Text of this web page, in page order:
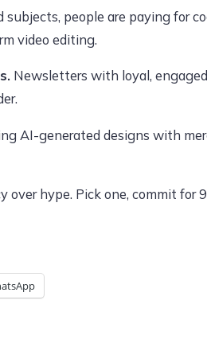
subjects, people are paying for
video editing.
Newsletters with loyal,
AI-generated designs with
over hype. Pick one, commit